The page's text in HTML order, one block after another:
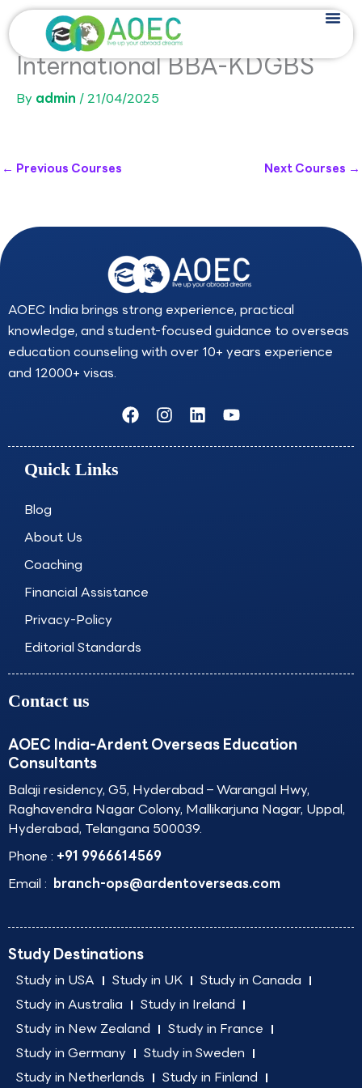
Skip
to
content
International BBA-KDGBS
By admin /21/04/2025
← Previous Courses Next Courses →
AOEC India brings strong experience, practical
knowledge, and student-focused guidance to overseas
education counseling with over 10+ years experience
and 12000+ visas.
F
a
c
I
n
s
L
i
n
Y
o
u
Quick Links
Blog
About Us
Coaching
Financial Assistance
Privacy-Policy
Editorial Standards
Contact us
AOEC India-Ardent Overseas Education
Consultants
Balaji residency, G5, Hyderabad – Warangal Hwy,
Raghavendra Nagar Colony, Mallikarjuna Nagar, Uppal,
Hyderabad, Telangana 500039.
Phone : +91 9966614569
Email : branch-ops@ardentoverseas.com
Study Destinations
Study in USA Study in UK
Study in Canada
Study in Australia
Study in Ireland
Study in New Zealand
Study in France
Study in Germany
Study in Sweden
Study in Netherlands
Study in Finland